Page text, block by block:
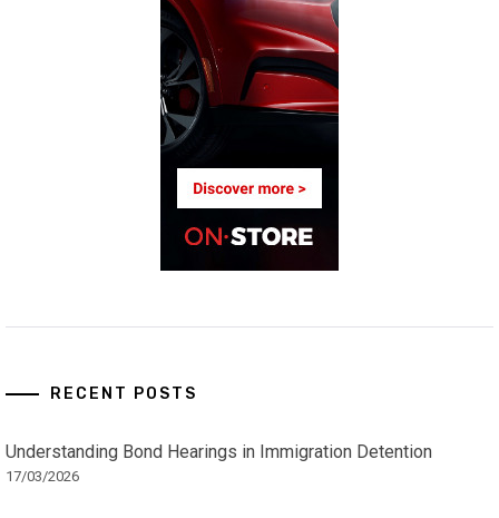
RECENT POSTS
Understanding Bond Hearings in Immigration Detention
17/03/2026